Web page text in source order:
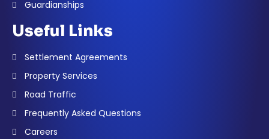
Guardianships
Useful Links
Settlement Agreements
Property Services
Road Traffic
Frequently Asked Questions
Careers